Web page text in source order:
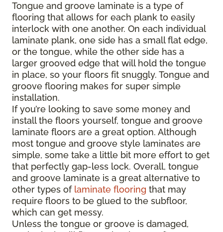
Tongue and groove laminate is a type of
flooring that allows for each plank to easily
interlock with one another. On each individual
laminate plank, one side has a small flat edge,
or the tongue, while the other side has a
larger grooved edge that will hold the tongue
in place, so your floors fit snuggly. Tongue and
groove flooring makes for super simple
installation.
If you’re looking to save some money and
install the floors yourself, tongue and groove
laminate floors are a great option. Although
most tongue and groove style laminates are
simple, some take a little bit more effort to get
that perfectly gap-less lock. Overall, tongue
and groove laminate is a great alternative to
other types of laminate flooring that may
require floors to be glued to the subfloor,
which can get messy.
Unless the tongue or groove is damaged,